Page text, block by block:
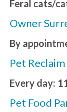
Feral cats/
Owner
By
Pet
Every day:
Pet Food